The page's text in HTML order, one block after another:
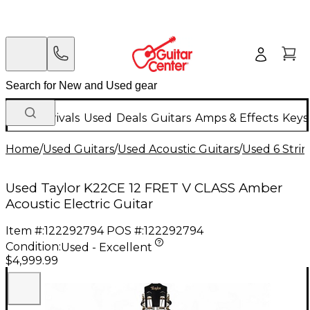
New Arrivals Used Deals Guitars Amps & Effects
Home/Used Guitars/Used Acoustic Guitars/Used 6
Used Taylor K22CE 12 FRET V CLASS Amber
Acoustic Electric Guitar
Item #:122292794 POS #:122292794
Condition:Used - Excellent
$4,999.99